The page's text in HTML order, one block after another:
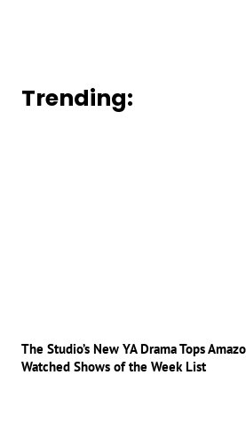
Trending:
The Studio’s New YA Drama Tops
Watched Shows of the Week List